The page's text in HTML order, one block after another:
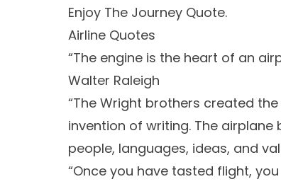
Enjoy The Journey Quote.
Airline Quotes
“The engine is the heart of an
Walter Raleigh
“The Wright brothers created
invention of writing. The
people, languages, ideas, and
“Once you have tasted flight,